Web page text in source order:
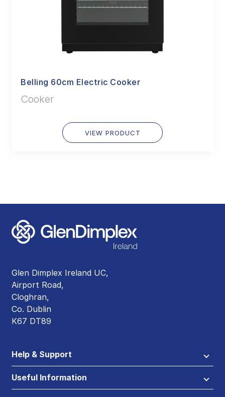
Belling 60cm Electric Cooker
Cooker
VIEW PRODUCT
Glen Dimplex Ireland UC,
Airport Road,
Cloghran,
Co. Dublin
K67 DT89
Help & Support
Useful Information